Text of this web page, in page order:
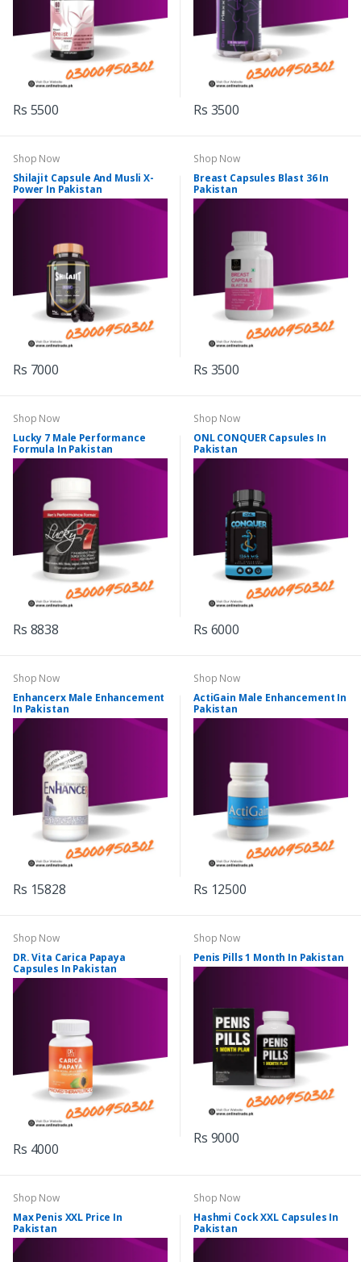
Rs 5500 Rs 3500
Shop Now
Shilajit Capsule And Musli X-
Power In Pakistan
Rs 7000
Shop Now
Breast Capsules Blast 36 In
Pakistan
Rs 3500
Shop Now
Lucky 7 Male Performance
Formula In Pakistan
Rs 8838
Shop Now
ONL CONQUER Capsules In
Pakistan
Rs 6000
Shop Now
Enhancerx Male Enhancement
In Pakistan
Rs 15828
Shop Now
ActiGain Male Enhancement In
Pakistan
Rs 12500
Shop Now
DR. Vita Carica Papaya
Capsules In Pakistan
Rs 4000
Shop Now
Penis Pills 1 Month In Pakistan
Rs 9000
Shop Now
Max Penis XXL Price In
Pakistan
Shop Now
Hashmi Cock XXL Capsules In
Pakistan